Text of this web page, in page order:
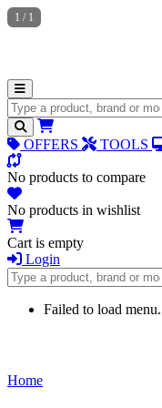
Search for products
OFFERS TOOLS
No products to compare
No products in wishlist
Cart is empty
Login
Search for products
Failed to load menu.
Home
1 / 1